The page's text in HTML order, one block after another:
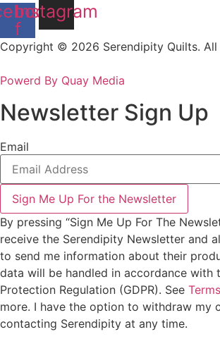
f
Instagram
Copyright © 2026 Serendipity Quilts. All
Powerd By Quay Media
Newsletter Sign Up
Email
Sign Me Up For the Newsletter
By pressing “Sign Me Up For The
receive the Serendipity Newsletter and
to send me information about their
data will be handled in accordance with
Protection Regulation (GDPR). See
more. I have the option to withdraw my
contacting Serendipity at any time.